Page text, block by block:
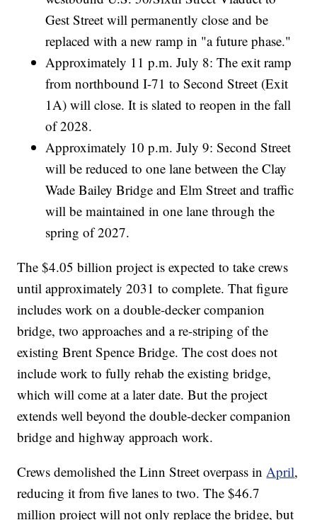
Gest Street will permanently close and be
replaced with a new ramp in "a future phase."
Approximately 11 p.m. July 8: The exit ramp
from northbound I-71 to Second Street (Exit
1A) will close. It is slated to reopen in the fall
of 2028.
Approximately 10 p.m. July 9: Second Street
will be reduced to one lane between the Clay
Wade Bailey Bridge and Elm Street and traffic
will be maintained in one lane through the
spring of 2027.
The $4.05 billion project is expected to take crews
until approximately 2031 to complete. That figure
includes work on a double-decker companion
bridge, two approaches and a re-striping of the
existing Brent Spence Bridge. The cost does not
include work to fully rehab the existing bridge,
which will come at a later date. But the project
extends well beyond the double-decker companion
bridge and highway approach work.
Crews demolished the Linn Street overpass inApril,
reducing it from five lanes to two. The $46.7
million project will not only replace the bridge, but